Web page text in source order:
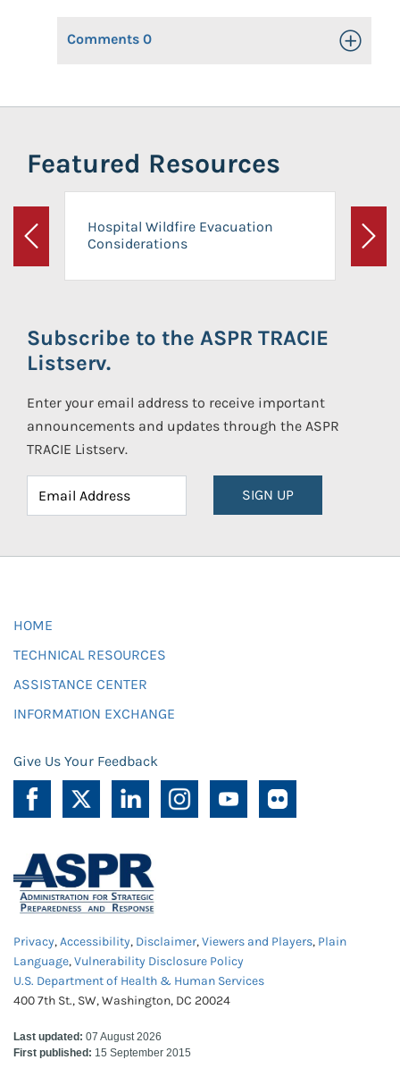
Comments 0 Toggle
Featured Resources
Previous
Hospital Wildfire Evacuation
Considerations
Next
Subscribe to the ASPR TRACIE
Listserv.
Enter your email address to receive important
announcements and updates through the ASPR
TRACIE Listserv.
SIGN UP
HOME
TECHNICAL RESOURCES
ASSISTANCE CENTER
INFORMATION EXCHANGE
Give Us Your Feedback
Privacy,Accessibility, Disclaimer,Viewers and Players, Plain
Language,Vulnerability Disclosure Policy
U.S. Department of Health & Human Services
400 7th St., SW, Washington, DC 20024
Last updated: 07 August 2026
First published: 15 September 2015